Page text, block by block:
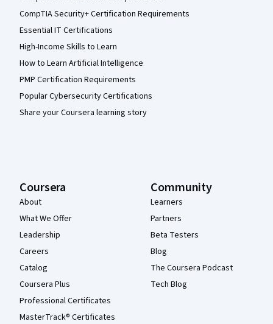
CompTIA Security+ Certification Requirements
Essential IT Certifications
High-Income Skills to Learn
How to Learn Artificial Intelligence
PMP Certification Requirements
Popular Cybersecurity Certifications
Share your Coursera learning story
Coursera
About
What We Offer
Leadership
Careers
Catalog
Coursera Plus
Professional Certificates
MasterTrack® Certificates
Community
Learners
Partners
Beta Testers
Blog
The Coursera Podcast
Tech Blog